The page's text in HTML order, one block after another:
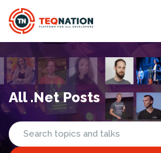
All .Net Posts